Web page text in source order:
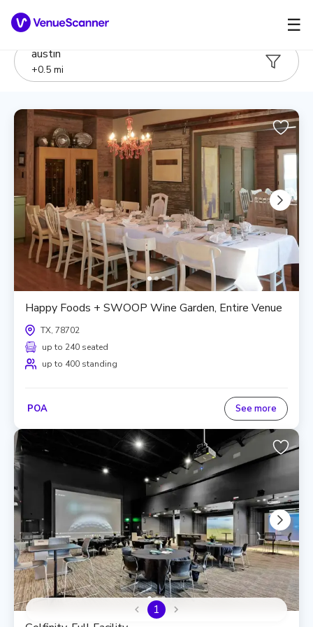
☰
austin
+0.5 mi
Happy Foods + SWOOP Wine Garden, Entire Venue
TX, 78702
up to 240 seated
up to 400 standing
POA See more
1